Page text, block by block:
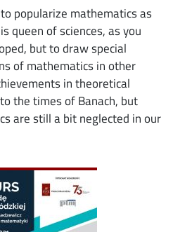
popularize mathematics as
queen of sciences, as you
but to draw special
of mathematics in other
in theoretical
the times of Banach, but
are still a bit neglected in our